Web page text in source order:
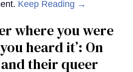
Keep Reading →
where you were
heard it’: On
their queer